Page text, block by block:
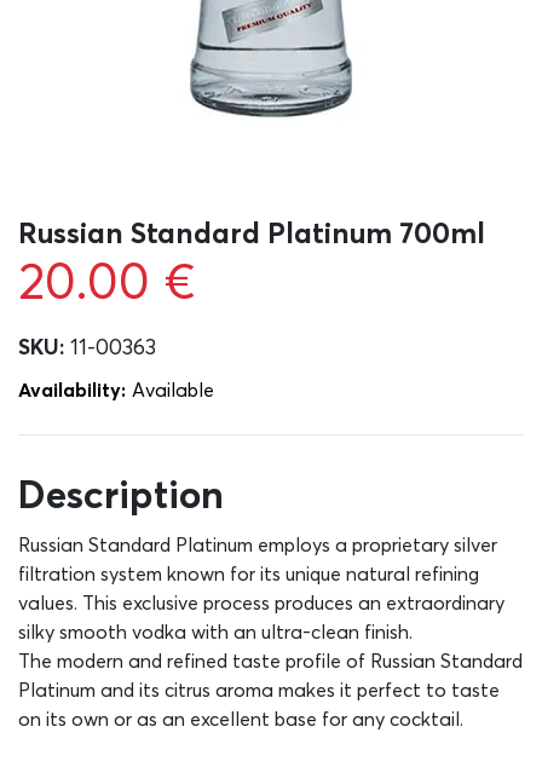
Russian Standard Platinum 700ml
20.00 €
SKU: 11-00363
Availability: Αvailable
Description
Russian Standard Platinum employs a proprietary silver
filtration system known for its unique natural refining
values. This exclusive process produces an extraordinary
silky smooth vodka with an ultra-clean finish.
The modern and refined taste profile of Russian Standard
Platinum and its citrus aroma makes it perfect to taste
on its own or as an excellent base for any cocktail.